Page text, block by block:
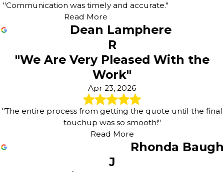
"Communication was timely and accurate."
Read More
Dean Lamphere
R
"We Are Very Pleased With the
Work"
Apr 23, 2026
"The entire process from getting the quote until the final
touchup was so smooth!"
Read More
Rhonda Baugh
J